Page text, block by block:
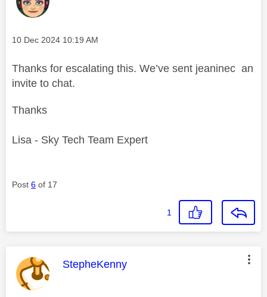
Message posted on
‎10 Dec 2024 10:19 AM
Thanks for escalating this. We’ve sent jeaninec an
invite to chat.
Thanks
Lisa - Sky Tech Team Expert
Post 6 of 17
1
This message was authored by:
StepheKenny